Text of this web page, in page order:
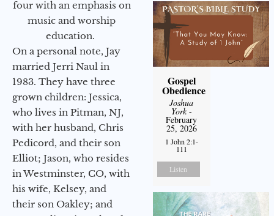
four with an emphasis on
music and worship
education.
On a personal note, Jay
married Jerri Naul in
1983. They have three
grown children: Jessica,
who lives in Pitman, NJ,
with her husband, Chris
Pedicord, and their son
Elliot; Jason, who resides
in Westminster, CO, with
his wife, Kelsey, and
their son Oakley; and
Gospel
Obedience
Joshua
York-
February
25, 2026
1 John 2:1-
111
Listen